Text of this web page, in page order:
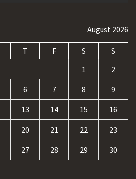
August 2026
T F S
S
1
2
6 7 8 9
13 14 15 16
20 21 22 23
27 28 29 30